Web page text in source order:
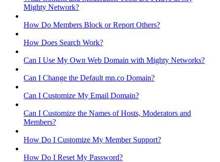
Mighty Network?
How Do Members Block or Report Others?
How Does Search Work?
Can I Use My Own Web Domain with Mighty Networks?
Can I Change the Default mn.co Domain?
Can I Customize My Email Domain?
Can I Customize the Names of Hosts, Moderators and
Members?
How Do I Customize My Member Support?
How Do I Reset My Password?